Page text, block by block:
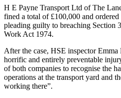
H E Payne Transport Ltd of The
fined a total of £100,000 and
pleading guilty to breaching Section
Work Act 1974.
After the case, HSE inspector
horrific and entirely preventable
of both companies to recognise the
operations at the transport yard and
working there”.